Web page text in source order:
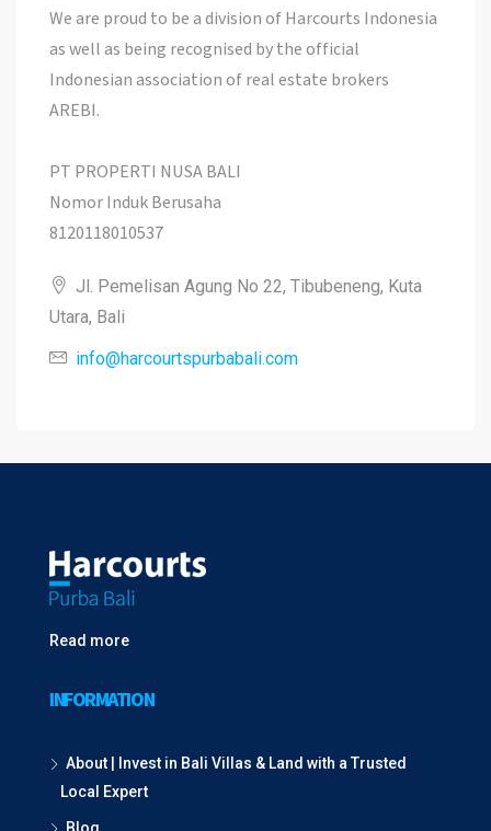
We are proud to be a division of Harcourts Indonesia
as well as being recognised by the official
Indonesian association of real estate brokers
AREBI.
PT PROPERTI NUSA BALI
Nomor Induk Berusaha
8120118010537
Jl. Pemelisan Agung No 22, Tibubeneng, Kuta
Utara, Bali
info@harcourtspurbabali.com
Read more
INFORMATION
About | Invest in Bali Villas & Land with a Trusted
Local Expert
Blog